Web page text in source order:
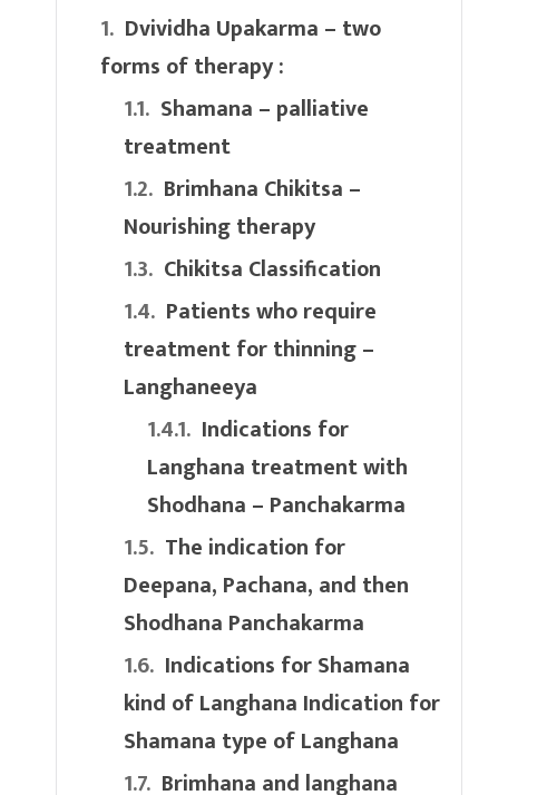
Dvividha Upakarma – two
forms of therapy :
Shamana – palliative
treatment
Brimhana Chikitsa –
Nourishing therapy
Chikitsa Classification
Patients who require
treatment for thinning –
Langhaneeya
Indications for
Langhana treatment with
Shodhana – Panchakarma
The indication for
Deepana, Pachana, and then
Shodhana Panchakarma
Indications for Shamana
kind of Langhana Indication for
Shamana type of Langhana
Brimhana and langhana